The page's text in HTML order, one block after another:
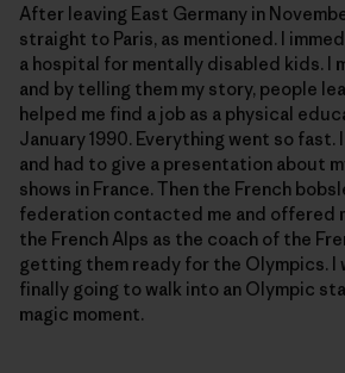
After leaving East Germany in
straight to Paris, as mentioned. I
a hospital for mentally disabled kids. I
and by telling them my story, people
helped me find a job as a physical
January 1990. Everything went so fast.
and had to give a presentation about
shows in France. Then the French
federation contacted me and offered
the French Alps as the coach of the
getting them ready for the Olympics. I
finally going to walk into an Olympic
magic moment.